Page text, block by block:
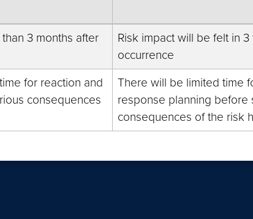
3 months after
Risk impact will be felt in
occurrence
for reaction and
consequences
There will be limited time
response planning before
consequences of the risk